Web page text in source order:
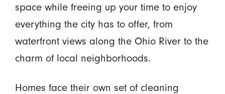
space while freeing up your time to enjoy
everything the city has to offer, from
waterfront views along the Ohio River to the
charm of local neighborhoods.
Homes face their own set of cleaning